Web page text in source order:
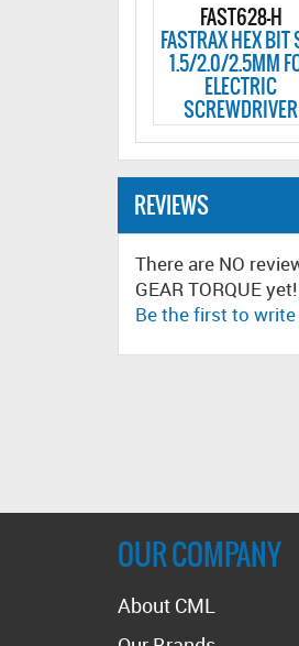
FAST628-H
FASTRAX HEX BIT
1.5/2.0/2.5MM
ELECTRIC
SCREWDRIVER
REVIEWS
There are NO
GEAR TORQUE yet!
Be the first to
OUR COMPANY
About CML